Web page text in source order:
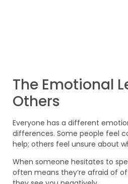
The Emotional
Others
Everyone has a different
differences. Some people feel
help; others feel unsure about
When someone hesitates to
often means they’re afraid of